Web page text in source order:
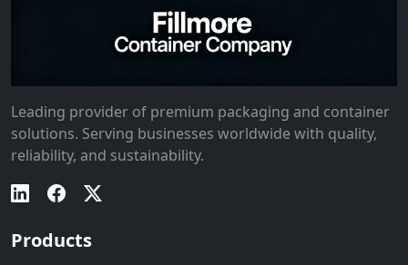
Leading provider of premium packaging and container
solutions. Serving businesses worldwide with quality,
reliability, and sustainability.
Products